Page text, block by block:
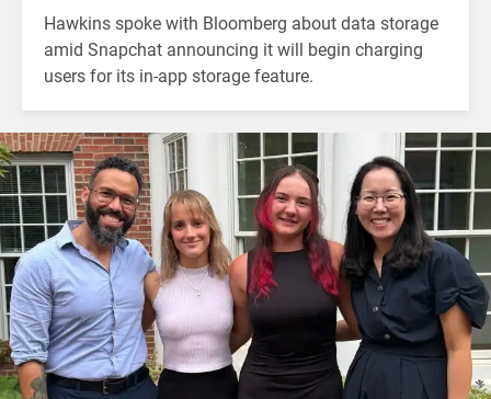
Hawkins spoke with Bloomberg about data storage
amid Snapchat announcing it will begin charging
users for its in-app storage feature.